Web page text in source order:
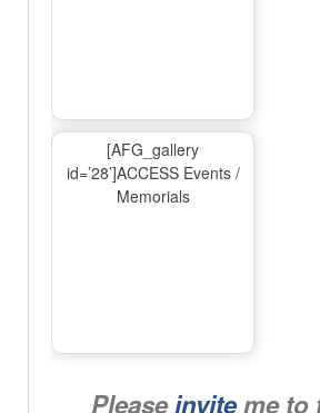
[AFG_gallery
id=’28’]ACCESS Events /
Memorials
Pleaseinviteme to